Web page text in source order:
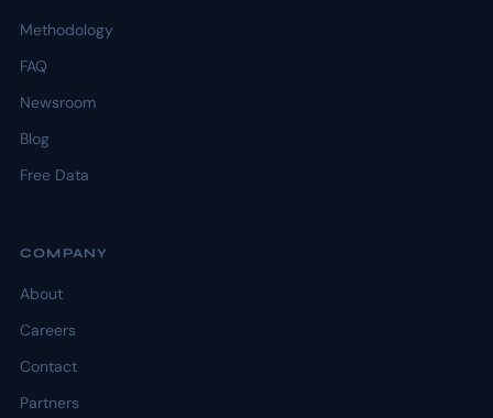
Methodology
FAQ
Newsroom
Blog
Free Data
COMPANY
About
Careers
Contact
Partners